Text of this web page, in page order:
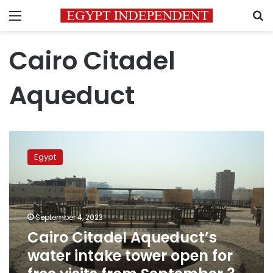
Menu
Cairo Citadel
Aqueduct
Citadel
Aqueduct’s
intake
tower
open
for
free
visits
from
Egypt
September 4, 2023
Cairo Citadel Aqueduct’s
water intake tower open for